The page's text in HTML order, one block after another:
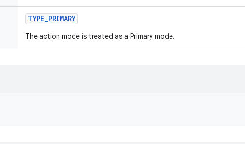
TYPE_PRIMARY
The action mode is treated as a Primary mode.